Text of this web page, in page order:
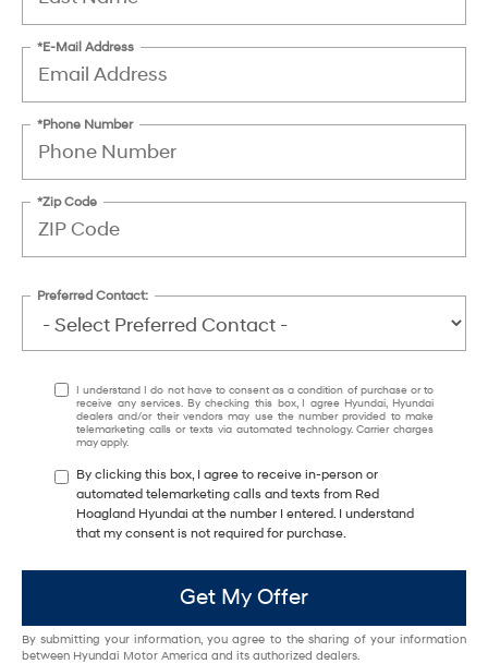
*E-Mail Address
*Phone Number
*Zip Code
Preferred Contact:
I understand I do not have to consent as a condition of purchase or to
receive any services. By checking this box, I agree Hyundai, Hyundai
dealers and/or their vendors may use the number provided to make
telemarketing calls or texts via automated technology. Carrier charges
may apply.
By clicking this box, I agree to receive in-person or
automated telemarketing calls and texts from Red
Hoagland Hyundai at the number I entered. I understand
that my consent is not required for purchase.
Get My Offer
By submitting your information, you agree to the sharing of your information
between Hyundai Motor America and its authorized dealers.